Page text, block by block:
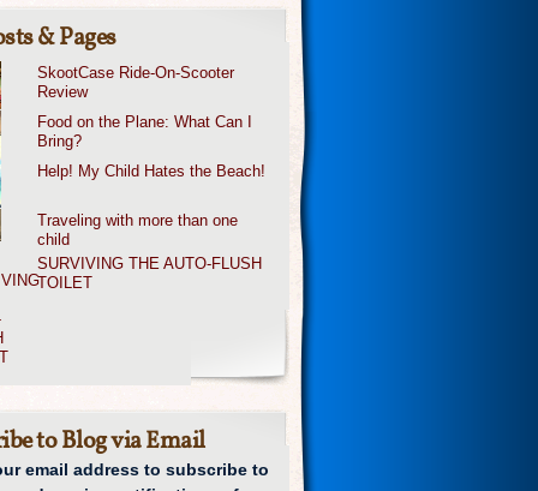
& Pages
SkootCase Ride-On-Scooter
Review
Food on the Plane: What Can I
Bring?
Help! My Child Hates the Beach!
Traveling with more than one
child
SURVIVING THE AUTO-FLUSH
TOILET
to Blog via Email
email address to subscribe to